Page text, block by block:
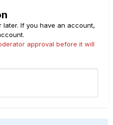
If you have an account,
approval before it will